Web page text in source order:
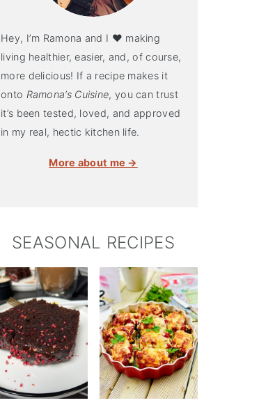
Hey, I’m Ramona and I ♥ making
living healthier, easier, and, of course,
more delicious! If a recipe makes it
onto Ramona’s Cuisine, you can trust
it’s been tested, loved, and approved
in my real, hectic kitchen life.
More about me →
SEASONAL RECIPES